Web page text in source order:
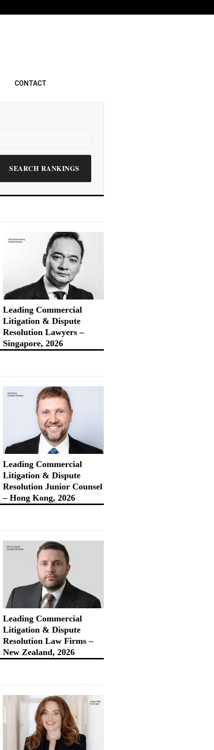
CONTACT
SEARCH RANKINGS
Leading Commercial
Litigation & Dispute
Resolution Lawyers –
Singapore, 2026
Leading Commercial
Litigation & Dispute
Resolution Junior Counsel
– Hong Kong, 2026
Leading Commercial
Litigation & Dispute
Resolution Law Firms –
New Zealand, 2026